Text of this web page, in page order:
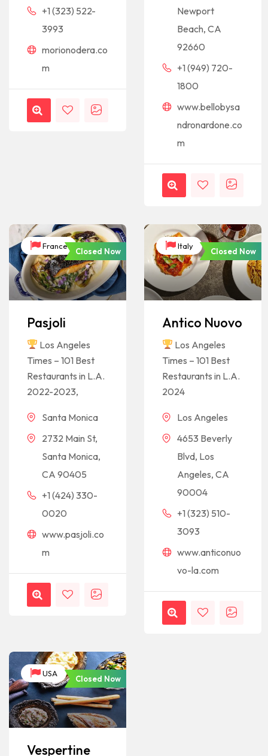
+1 (323) 522-
3993
morionodera.co
m
Newport
Beach, CA
92660
+1 (949) 720-
1800
www.bellobysa
ndronardone.co
m
France
Closed Now
Pasjoli
Los Angeles
Times – 101 Best
Restaurants in L.A.
2022-2023,
Santa Monica
2732 Main St,
Santa Monica,
CA 90405
+1 (424) 330-
0020
www.pasjoli.co
m
Italy
Closed Now
Antico Nuovo
Los Angeles
Times – 101 Best
Restaurants in L.A.
2024
Los Angeles
4653 Beverly
Blvd, Los
Angeles, CA
90004
+1 (323) 510-
3093
www.anticonuo
vo-la.com
USA
Closed Now
Vespertine